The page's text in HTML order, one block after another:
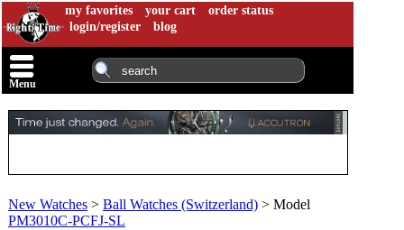
my favorites your cart
order status
login/register
blog
Menu
New Watches > Ball Watches (Switzerland) > Model
PM3010C-PCFJ-SL